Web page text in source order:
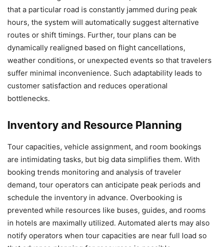
that a particular road is constantly jammed during peak
hours, the system will automatically suggest alternative
routes or shift timings. Further, tour plans can be
dynamically realigned based on flight cancellations,
weather conditions, or unexpected events so that travelers
suffer minimal inconvenience. Such adaptability leads to
customer satisfaction and reduces operational
bottlenecks.
Inventory and Resource Planning
Tour capacities, vehicle assignment, and room bookings
are intimidating tasks, but big data simplifies them. With
booking trends monitoring and analysis of traveler
demand, tour operators can anticipate peak periods and
schedule the inventory in advance. Overbooking is
prevented while resources like buses, guides, and rooms
in hotels are maximally utilized. Automated alerts may also
notify operators when tour capacities are near full load so